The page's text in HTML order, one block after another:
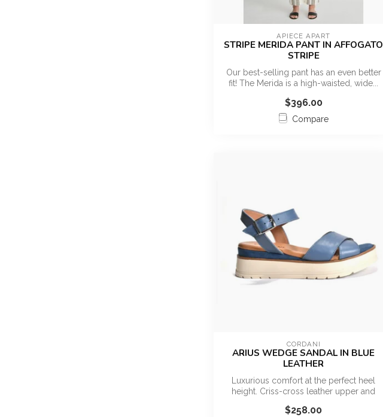
APIECE APART
STRIPE MERIDA PANT IN AFFOGATO
STRIPE
Our best-selling pant has an even better
fit! The Merida is a high-waisted, wide...
$396.00
Compare
CORDANI
ARIUS WEDGE SANDAL IN BLUE
LEATHER
Luxurious comfort at the perfect heel
height. Criss-cross leather upper and
$258.00